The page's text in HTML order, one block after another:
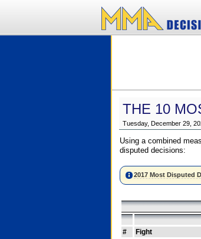
THE 10
Tuesday, December 29,
Using a combined
disputed decisions:
2017 Most Disputed
# Fight